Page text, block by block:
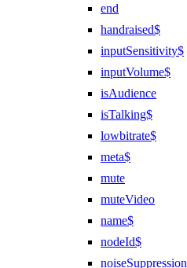
end
handraised$
inputSensitivity$
inputVolume$
isAudience
isTalking$
lowbitrate$
meta$
mute
muteVideo
name$
nodeId$